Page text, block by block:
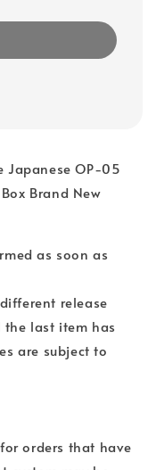
Japanese OP-05
Brand New
as soon as
release
last item has
are subject to
orders that have